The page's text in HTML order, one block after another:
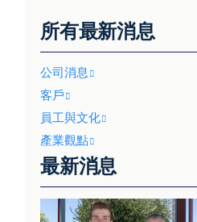
所有最新消息
公司消息
客戶
員工與文化
產業觀點
最新消息